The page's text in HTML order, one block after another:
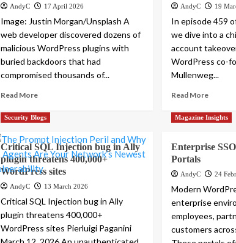
AndyC 17 April 2026
Image: Justin Morgan/Unsplash A
web developer discovered dozens of
malicious WordPress plugins with
buried backdoors that had
compromised thousands of...
Read More
AndyC 19
In episode 459
we dive into a
account
WordPress co-
Mullenweg...
Read More
Security Blogs
Critical SQL Injection bug in Ally
plugin threatens 400,000+
WordPress sites
AndyC 13 March 2026
Critical SQL Injection bug in Ally
plugin threatens 400,000+
WordPress sites Pierluigi Paganini
Magazine Insights
Enterprise
Portals
AndyC 24
Modern
enterprise
employees,
customers